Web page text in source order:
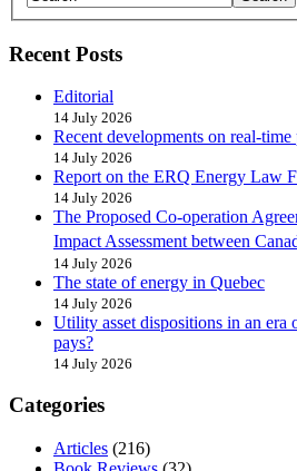
Recent Posts
Editorial
14 July 2026
Recent developments on real-
14 July 2026
Report on the ERQ Energy Law
14 July 2026
The Proposed Co-operation
Impact Assessment between
14 July 2026
The state of energy in Quebec
14 July 2026
Utility asset dispositions in an era
pays?
14 July 2026
Categories
Articles (216)